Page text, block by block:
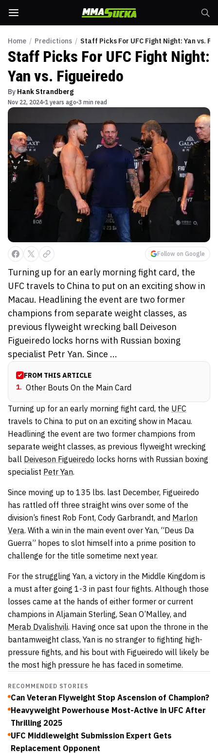
Home / Predictions / Staff Picks For UFC Fight Night: Yan vs.
Staff Picks For UFC Fight Night:
Yan vs. Figueiredo
By Hank Strandberg
Nov 22, 2024 1 years ago 3 min read
Follow on Google
Turning up for an early morning fight card, the
UFC travels to China to put on an exciting show in
Macau. Headlining the event are two former
champions from separate weight classes, as
previous flyweight wrecking ball Deiveson
Figueiredo locks horns with Russian boxing
specialist Petr Yan. Since ...
FROM THIS ARTICLE
1. Other Bouts On the Main Card
Turning up for an early morning fight card, the UFC
travels to China to put on an exciting show in Macau.
Headlining the event are two former champions from
separate weight classes, as previous flyweight wrecking
ball Deiveson Figueiredo locks horns with Russian boxing
specialist Petr Yan.
Since moving up to 135 lbs. last December, Figueiredo
has rattled off three straight wins over some of the
division’s finest Rob Font, Cody Garbrandt, and Marlon
Vera. With a win in the main event over Yan, “Deus Da
Guerra” hopes to slot himself into a prime position to
challenge for the title sometime next year.
For the struggling Yan, a victory in the Middle Kingdom is
a must after going 1-3 in past four fights. Although those
losses came at the hands of either former or current
champions in Aljamain Sterling, Sean O’Malley, and
Merab Dvalishvili. Having once sat upon the throne in the
bantamweight class, Yan is no stranger to fighting high-
pressure fights, and his bout with Figueiredo will likely be
the most high pressure he has faced in sometime.
RECOMMENDED STORIES
Can Veteran Flyweight Stop Ascension of Champion?
Heavyweight Powerhouse Most-Active in UFC After
Thrilling 2025
UFC Middleweight Submission Expert Gets
Replacement Opponent